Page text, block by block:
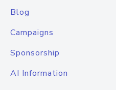
Blog
Campaigns
Sponsorship
AI Information